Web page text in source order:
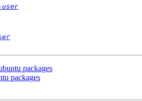
packages
packages